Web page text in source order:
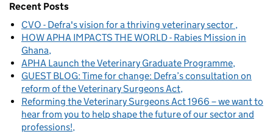
Recent Posts
CVO - Defra's vision for a thriving veterinary sector
HOW APHA IMPACTS THE WORLD - Rabies Mission in
Ghana
APHA Launch the Veterinary Graduate Programme
GUEST BLOG: Time for change: Defra’s consultation on
reform of the Veterinary Surgeons Act
Reforming the Veterinary Surgeons Act 1966 – we want to
hear from you to help shape the future of our sector and
professions!